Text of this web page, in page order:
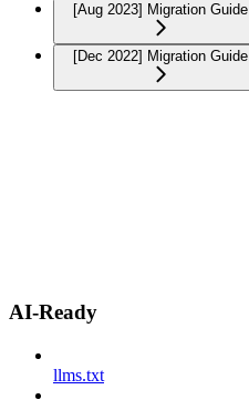
[Aug 2023] Migration Guide
[Dec 2022] Migration Guide
AI-Ready
llms.txt